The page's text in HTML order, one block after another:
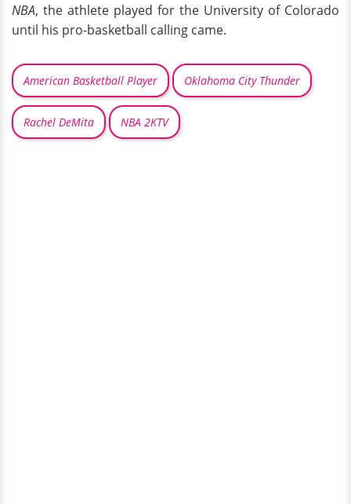
NBA, the athlete played for the University of Colorado
until his pro-basketball calling came.
American Basketball Player Oklahoma City Thunder
Rachel DeMita NBA 2KTV